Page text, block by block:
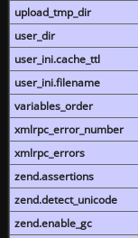
upload_tmp_dir
user_dir
user_ini.cache_ttl
user_ini.filename
variables_order
xmlrpc_error_number
xmlrpc_errors
zend.assertions
zend.detect_unicode
zend.enable_gc